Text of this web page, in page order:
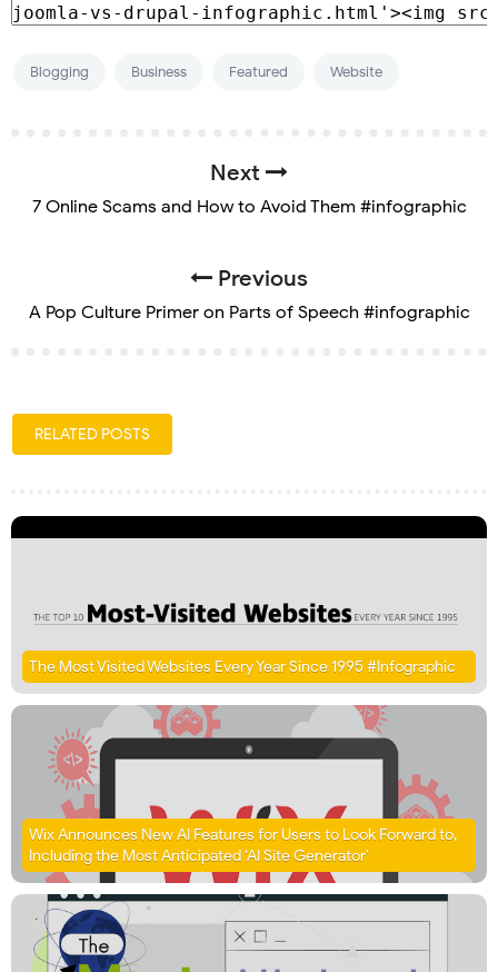
Blogging Business Featured Website
Next
7 Online Scams and How to Avoid Them #infographic
Previous
A Pop Culture Primer on Parts of Speech #infographic
RELATED POSTS
The Most Visited Websites Every Year Since 1995 #Infographic
Wix Announces New AI Features for Users to Look Forward to,
Including the Most Anticipated ‘AI Site Generator’